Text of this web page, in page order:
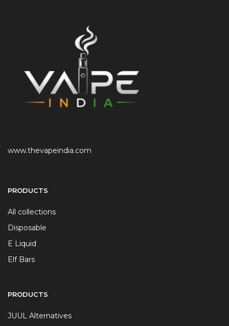
www.thevapeindia.com
PRODUCTS
All collections
Disposable
E Liquid
Elf Bars
PRODUCTS
JUUL Alternatives